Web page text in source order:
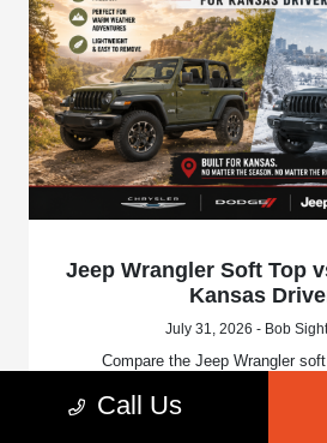
Jeep Wrangler Soft Top
Kansas
July 31, 2026 - Bob
Compare the Jeep Wrangler
noise, storage space, and
Call Us